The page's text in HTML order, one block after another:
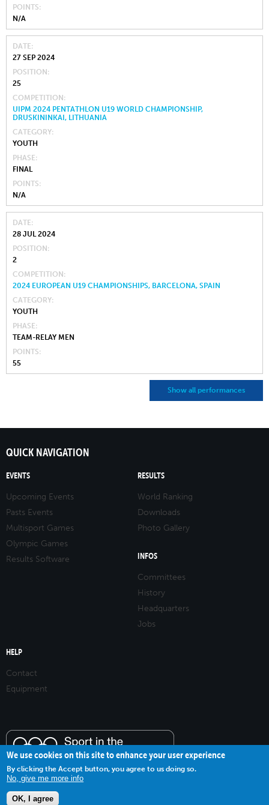
POINTS
N/A
DATE
27 SEP 2024
POSITION
25
COMPETITION
UIPM 2024 PENTATHLON U19 WORLD CHAMPIONSHIP,
DRUSKININKAI, LITHUANIA
CATEGORY
YOUTH
PHASE
FINAL
POINTS
N/A
DATE
28 JUL 2024
POSITION
2
COMPETITION
2024 EUROPEAN U19 CHAMPIONSHIPS, BARCELONA, SPAIN
CATEGORY
YOUTH
PHASE
TEAM-RELAY MEN
POINTS
55
Show all performances
QUICK NAVIGATION
EVENTS
Upcoming Events
Pasts Events
Multisport Games
Olympic Games
Results Software
RESULTS
World Ranking
Downloads
Photo Gallery
INFOS
Committees
History
Headquarters
Jobs
HELP
Contact
Equipment
We use cookies on this site to enhance your user experience
By clicking the Accept button, you agree to us doing so.
No, give me more info
OK, I agree